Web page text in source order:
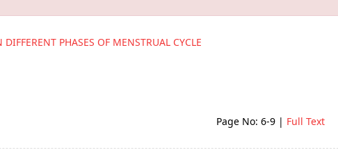
PHASES OF MENSTRUAL CYCLE
Page No: 6-9 | Full Text